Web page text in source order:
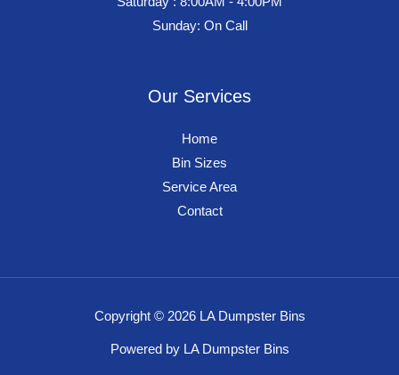
Sunday: On Call
Our Services
Home
Bin Sizes
Service Area
Contact
Copyright © 2026 LA Dumpster Bins
Powered by LA Dumpster Bins